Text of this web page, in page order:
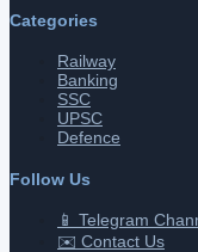
Categories
Railway
Banking
SSC
UPSC
Defence
Follow Us
📱 Telegram
✉️ Contact Us